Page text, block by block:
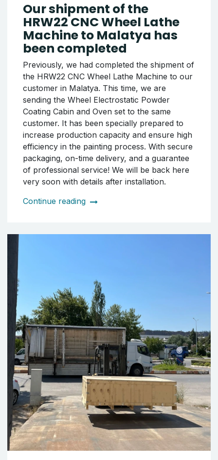
Our shipment of the
HRW22 CNC Wheel Lathe
Machine to Malatya has
been completed
Previously, we had completed the shipment of
the HRW22 CNC Wheel Lathe Machine to our
customer in Malatya. This time, we are
sending the Wheel Electrostatic Powder
Coating Cabin and Oven set to the same
customer. It has been specially prepared to
increase production capacity and ensure high
efficiency in the painting process. With secure
packaging, on-time delivery, and a guarantee
of professional service! We will be back here
very soon with details after installation.
Continue reading